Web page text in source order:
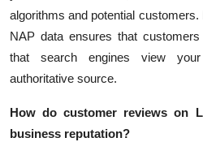
algorithms and potential
NAP data ensures that
that search engines view
authoritative source.
How do customer reviews on
business reputation?